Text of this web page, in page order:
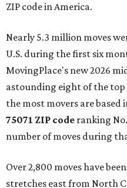
ZIP code in America.
Nearly 5.3 million moves
U.S. during the first six
MovingPlace's new 2026
astounding eight of the top
the most movers are based
75071 ZIP code ranking
number of moves during
Over 2,800 moves have
stretches east from North